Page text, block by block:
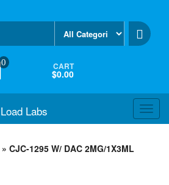
0 CART
$0.00
» CJC-1295 W/ DAC 2MG/1X3ML